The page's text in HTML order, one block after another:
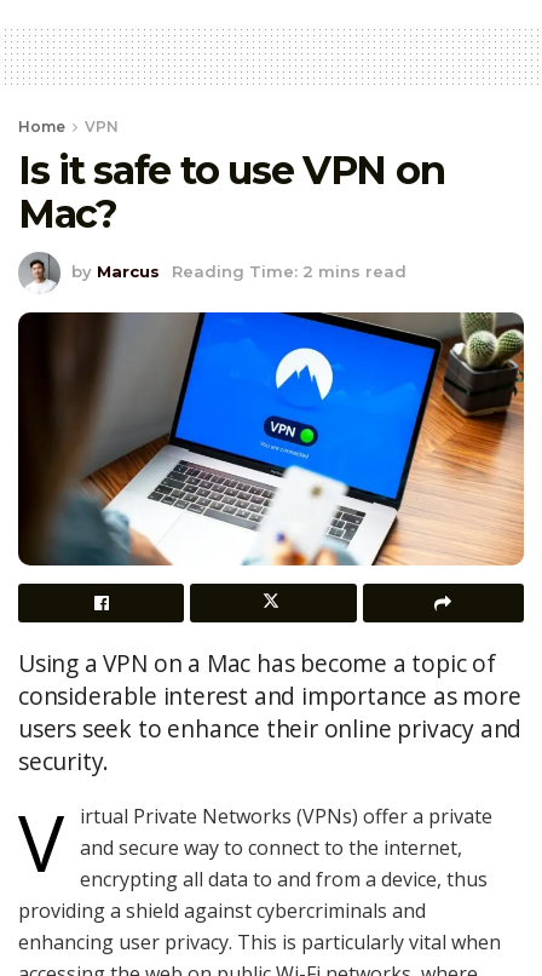
Home VPN
Is it safe to use VPN on
Mac?
by Marcus Reading Time: 2 mins read
Using a VPN on a Mac has become a topic of
considerable interest and importance as more
users seek to enhance their online privacy and
security.
V
irtual Private Networks (VPNs) offer a private
and secure way to connect to the internet,
encrypting all data to and from a device, thus
providing a shield against cybercriminals and
enhancing user privacy. This is particularly vital when